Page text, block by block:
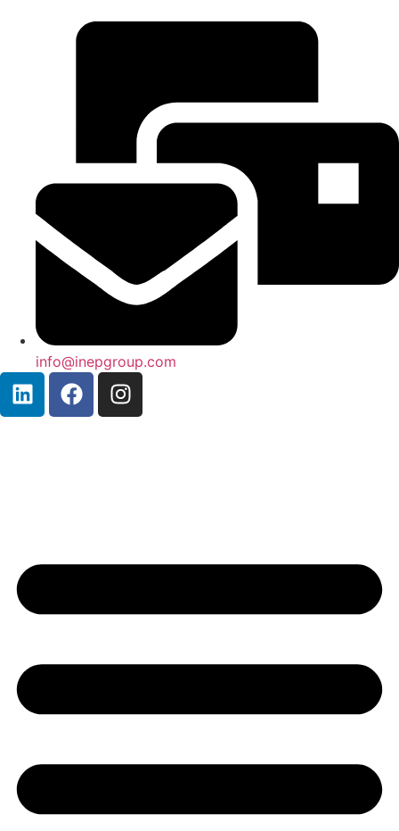
info@inepgroup.com